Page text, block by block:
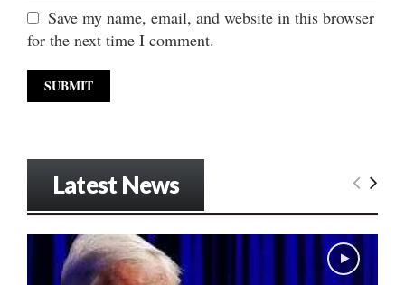
Save my name, email, and website in this browser
for the next time I comment.
Latest News